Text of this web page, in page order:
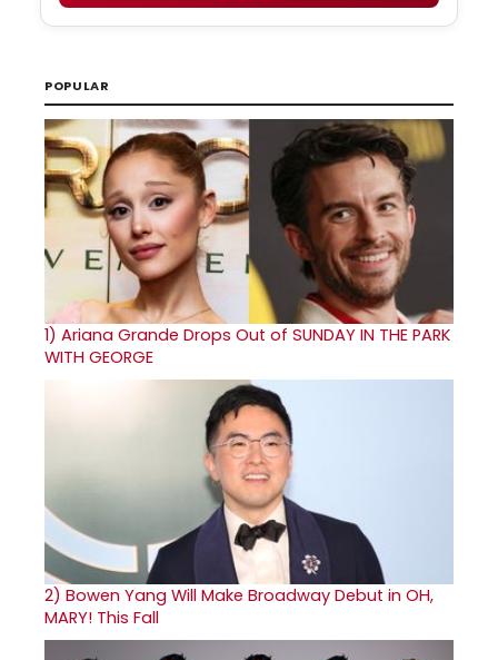
POPULAR
1) Ariana Grande Drops Out of SUNDAY IN THE PARK
WITH GEORGE
2) Bowen Yang Will Make Broadway Debut in OH,
MARY! This Fall